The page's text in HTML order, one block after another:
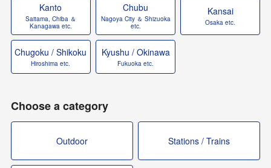
Kanto
Saitama, Chiba ＆
Kanagawa etc.
Chubu
Nagoya City ＆ Shizuoka
etc.
Kansai
Osaka etc.
Chugoku / Shikoku
Hiroshima etc.
Kyushu / Okinawa
Fukuoka etc.
Choose a category
Outdoor Stations / Trains